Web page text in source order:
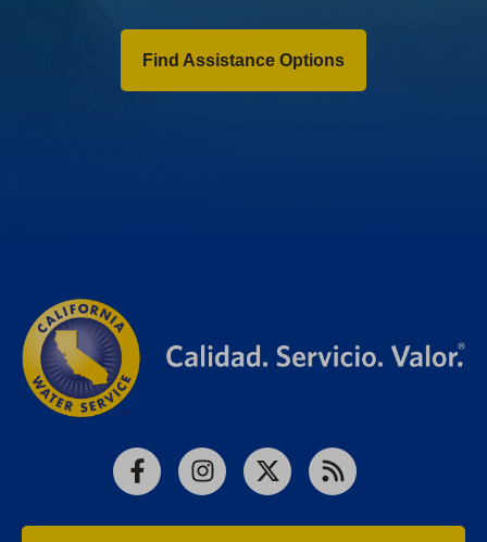
Find Assistance Options
FacebookInstagram
X RSS